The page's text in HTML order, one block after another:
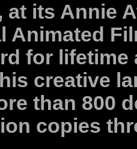
at its Annie
Animated
for lifetime
creative
than 800
copies